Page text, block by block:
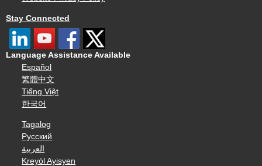
Stay Connected
Language Assistance Available
Español
繁體中文
Tiếng Việt
한국어
Tagalog
Русский
العربية
Kreyòl Ayisyen